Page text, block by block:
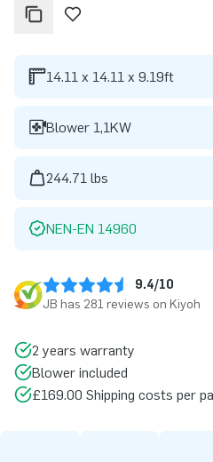
14.11 x 14.11 x 9.19ft
Blower 1,1KW
244.71 lbs
NEN-EN 14960
9.4/10
JB has 281 reviews on Kiyoh
2 years warranty
Blower included
£169.00 Shipping costs per